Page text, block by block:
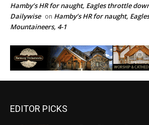
Hamby’s HR for naught, Eagles throttle
Dailywise on Hamby’s HR for naught,
Mountaineers, 4-1
EDITOR PICKS